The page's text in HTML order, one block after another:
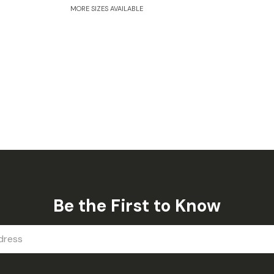
MORE SIZES AVAILABLE
Be the First to Know